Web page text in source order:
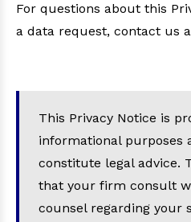
For questions about this
a data request, contact us
This Privacy Notice is
informational purposes
constitute legal advice.
that your firm consult
counsel regarding your